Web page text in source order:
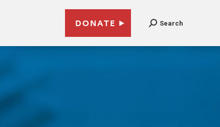
DONATE Search